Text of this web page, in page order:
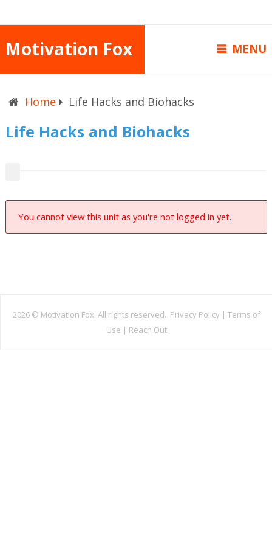
Motivation Fox MENU
Home Life Hacks and Biohacks
Life Hacks and Biohacks
You cannot view this unit as you're not logged in yet.
2026 © Motivation Fox. All rights reserved. Privacy Policy | Terms of
Use | Reach Out